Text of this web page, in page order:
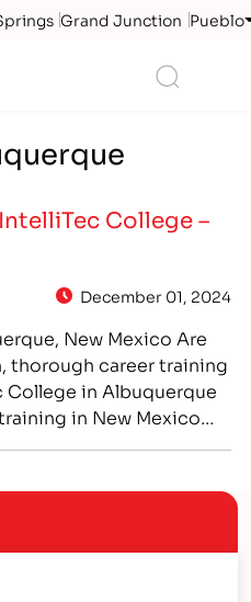
Grand Junction Pueblo
College –
December 01, 2024
New Mexico Are
thorough career training
College in Albuquerque
in New Mexico
receive the
hands-on training